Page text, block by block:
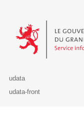
Le Gouvernement du
udata
udata-front